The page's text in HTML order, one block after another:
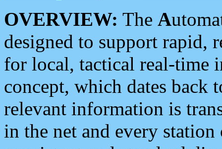
OVERVIEW: The A
designed to support rapid,
for local, tactical real-time
concept, which dates back
relevant information is
in the net and every